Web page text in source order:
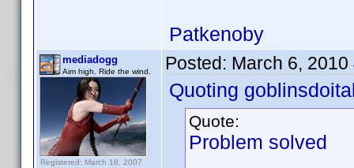
Patkenoby
mediadogg
Aim high. Ride the wind.
Registered: March 18, 2007
Posted: March 6, 2010
Quoting
Quote:
Problem solved